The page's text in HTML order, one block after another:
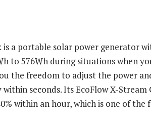
is a portable solar power generator
to 576Wh during situations when
the freedom to adjust the power
seconds. Its EcoFlow X-
within an hour, which is one of the